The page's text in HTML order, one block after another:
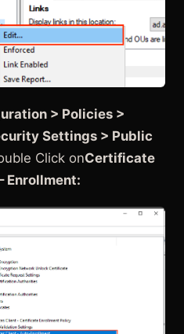
> Policies >
Settings > Public
Click onCertificate
Enrollment: